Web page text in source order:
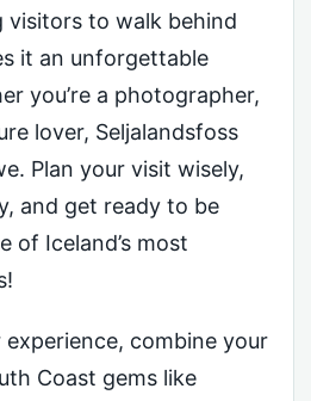
visitors to walk behind
it an unforgettable
you’re a photographer,
lover, Seljalandsfoss
Plan your visit wisely,
and get ready to be
of Iceland’s most
combine your
Coast gems like